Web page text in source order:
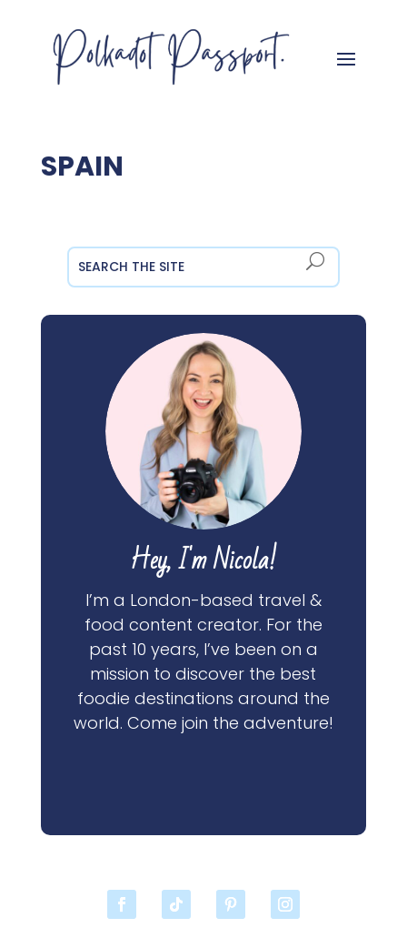
SPAIN
Hey, I'm Nicola!
I’m a London-based travel &
food content creator. For the
past 10 years, I’ve been on a
mission to discover the best
foodie destinations around the
world. Come join the adventure!